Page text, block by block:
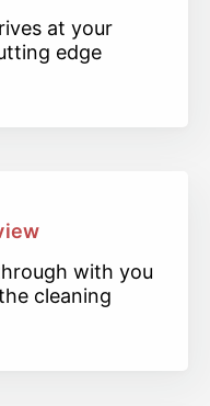
at your
edge
with you
cleaning